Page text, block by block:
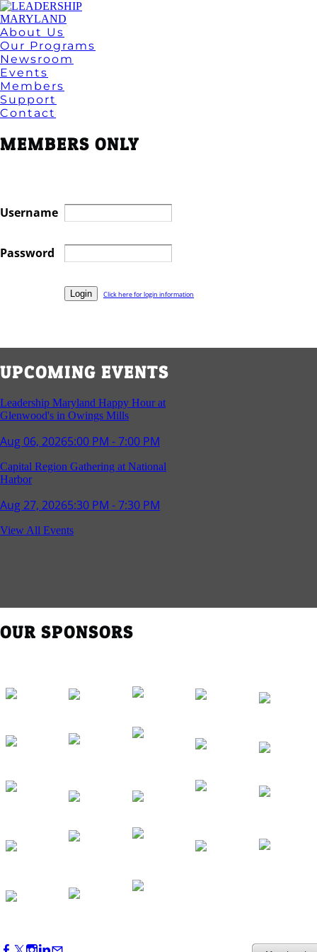
About Us
Our Programs
Newsroom
Events
Members
Support
Contact
MEMBERS ONLY
Username
Password
Click here for login information
UPCOMING EVENTS
Leadership Maryland Happy Hour at
Glenwood's in Owings Mills
Aug 06, 20265:00 PM - 7:00 PM
Capital Region Gathering at National
Harbor
Aug 27, 20265:30 PM - 7:30 PM
Reception and Networking - Fello at
5:30 PM - 7:30 PM
Oct 01, 2026 5:30 PM - 7:30 PM
View All Events
OUR SPONSORS